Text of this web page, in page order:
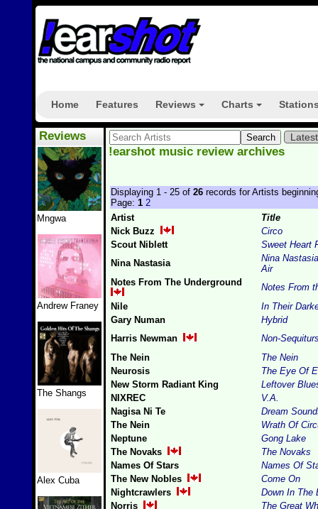
Home Features Reviews Charts
Reviews
Mngwa
Andrew Franey
The Shangs
Alex Cuba
!earshot music review archives
Displaying 1 - 25 of 26 records for Artists
Page: 1 2
Artist
Title
Nick Buzz
Circo
Scout Niblett
Sweet Heart
Nina Nastasia
Nina
Air
Notes From The Underground
Notes From
Nile
In Their
Gary Numan
Hybrid
Harris Newman
Non-
The Nein
The Nein
Neurosis
The Eye Of
New Storm Radiant King
Leftover
NIXREC
V.A.
Nagisa Ni Te
Dream
The Nein
Wrath Of
Neptune
Gong Lake
The Novaks
The Novaks
Names Of Stars
Names Of
The New Nobles
Come On
Nightcrawlers
Down In The
Norris
The Great